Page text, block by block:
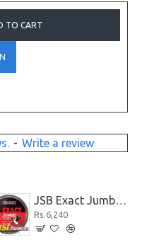
- Write a review
TO CART
JSB Exact Jumbo Express .22 Cal. 15.89 Gr
Rs.6,240